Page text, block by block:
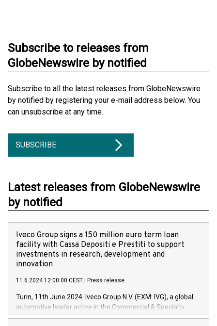
Subscribe to releases from
GlobeNewswire by notified
Subscribe to all the latest releases from GlobeNewswire
by notified by registering your e-mail address below. You
can unsubscribe at any time.
SUBSCRIBE
Latest releases from GlobeNewswire
by notified
Iveco Group signs a 150 million euro term loan
facility with Cassa Depositi e Prestiti to support
investments in research, development and
innovation
11.6.2024 12:00:00 CEST Press release
Turin, 11th June 2024. Iveco Group N.V. (EXM: IVG), a global
automotive leader active in the Commercial & Specialty
Vehicles, Powertrain and related Financial Services arenas,